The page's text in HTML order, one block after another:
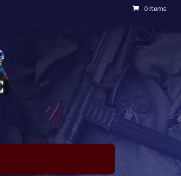
0 Items